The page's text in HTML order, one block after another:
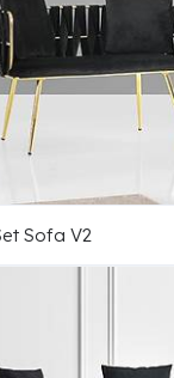
Sofa V2